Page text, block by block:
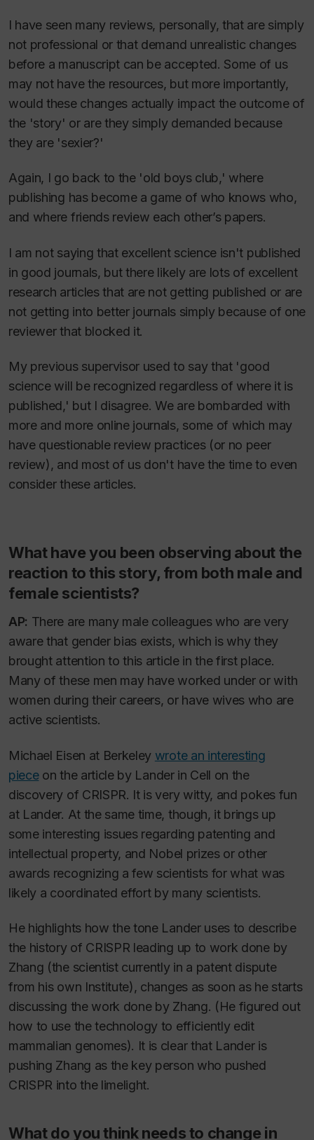
I have seen many reviews, personally, that are simply
not professional or that demand unrealistic changes
before a manuscript can be accepted. Some of us
may not have the resources, but more importantly,
would these changes actually impact the outcome of
the 'story' or are they simply demanded because
they are 'sexier?'
Again, I go back to the 'old boys club,' where
publishing has become a game of who knows who,
and where friends review each other’s papers.
I am not saying that excellent science isn't published
in good journals, but there likely are lots of excellent
research articles that are not getting published or are
not getting into better journals simply because of one
reviewer that blocked it.
My previous supervisor used to say that 'good
science will be recognized regardless of where it is
published,' but I disagree. We are bombarded with
more and more online journals, some of which may
have questionable review practices (or no peer
review), and most of us don't have the time to even
consider these articles.
What have you been observing about the
reaction to this story, from both male and
female scientists?
AP: There are many male colleagues who are very
aware that gender bias exists, which is why they
brought attention to this article in the first place.
Many of these men may have worked under or with
women during their careers, or have wives who are
active scientists.
Michael Eisen at Berkeley wrote an interesting
pieceon the article by Lander in Cell on the
discovery of CRISPR. It is very witty, and pokes fun
at Lander. At the same time, though, it brings up
some interesting issues regarding patenting and
intellectual property, and Nobel prizes or other
awards recognizing a few scientists for what was
likely a coordinated effort by many scientists.
He highlights how the tone Lander uses to describe
the history of CRISPR leading up to work done by
Zhang (the scientist currently in a patent dispute
from his own Institute), changes as soon as he starts
discussing the work done by Zhang. (He figured out
how to use the technology to efficiently edit
mammalian genomes). It is clear that Lander is
pushing Zhang as the key person who pushed
CRISPR into the limelight.
What do you think needs to change in